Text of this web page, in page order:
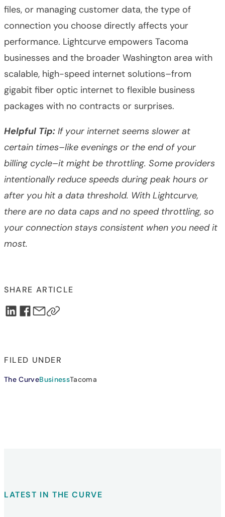
files, or managing customer data, the type of
connection you choose directly affects your
performance. Lightcurve empowers Tacoma
businesses and the broader Washington area with
scalable, high-speed internet solutions–from
gigabit fiber optic internet to flexible business
packages with no contracts or surprises.
Helpful Tip: If your internet seems slower at
certain times–like evenings or the end of your
billing cycle–it might be throttling. Some providers
intentionally reduce speeds during peak hours or
after you hit a data threshold. With Lightcurve,
there are no data caps and no speed throttling, so
your connection stays consistent when you need it
most.
SHARE ARTICLE
FILED UNDER
The CurveBusinessTacoma
LATEST IN THE CURVE